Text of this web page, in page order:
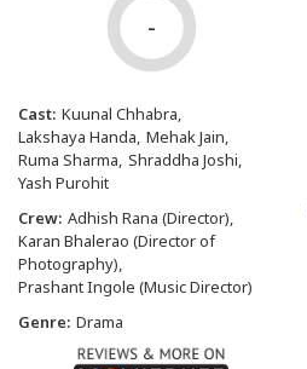
-
Cast: Kuunal Chhabra
Lakshaya Handa Mehak Jain
Ruma Sharma Shraddha Joshi
Yash Purohit
Crew: Adhish Rana (Director)
Karan Bhalerao (Director of
Photography)
Prashant Ingole (Music Director)
Genre: Drama